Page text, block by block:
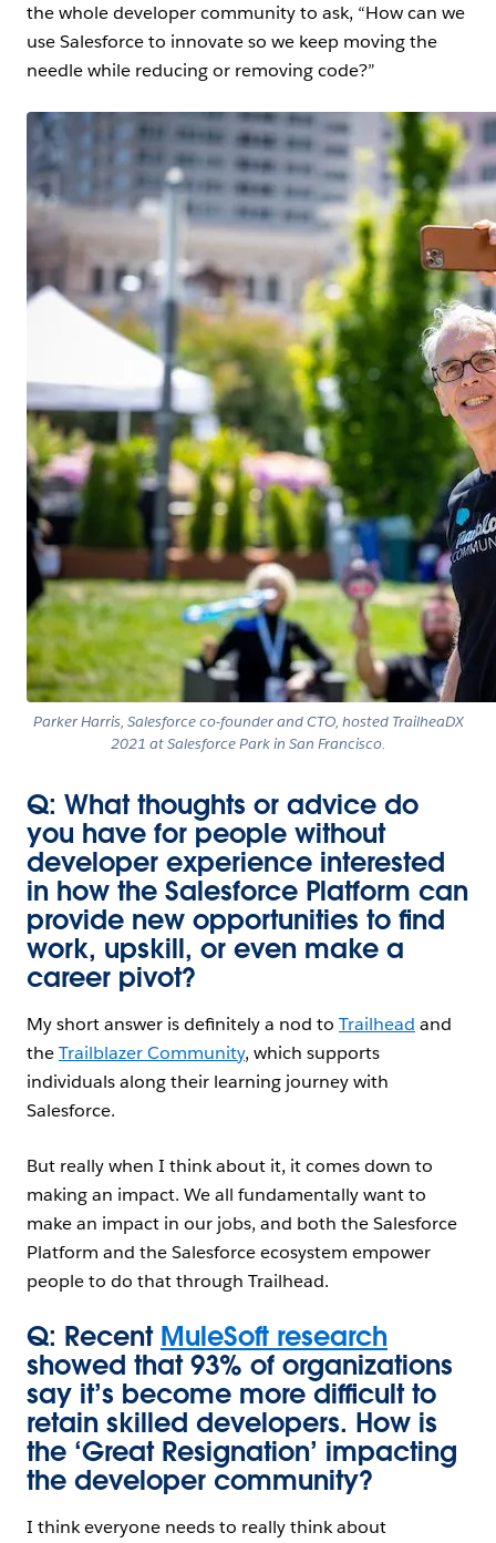
the whole developer community to ask, “How can we
use Salesforce to innovate so we keep moving the
needle while reducing or removing code?”
Open Image Modal
Parker Harris, Salesforce co-founder and CTO, hosted TrailheaDX
2021 at Salesforce Park in San Francisco.
Q: What thoughts or advice do
you have for people without
developer experience interested
in how the Salesforce Platform can
provide new opportunities to find
work, upskill, or even make a
career pivot?
My short answer is definitely a nod to Trailhead and
theTrailblazer Community, which supports
individuals along their learning journey with
Salesforce.
But really when I think about it, it comes down to
making an impact. We all fundamentally want to
make an impact in our jobs, and both the Salesforce
Platform and the Salesforce ecosystem empower
people to do that through Trailhead.
Q: Recent MuleSoft research
showed that 93% of organizations
say it’s become more difficult to
retain skilled developers. How is
the ‘Great Resignation’ impacting
the developer community?
I think everyone needs to really think about